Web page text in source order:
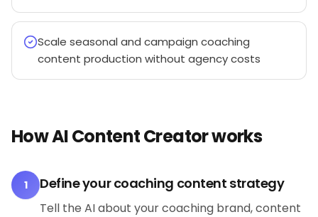
Scale seasonal and campaign coaching
content production without agency costs
How AI Content Creator works
1 Define your coaching content strategy
Tell the AI about your coaching brand, content